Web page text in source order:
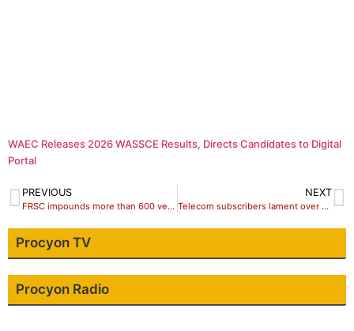
WAEC Releases 2026 WASSCE Results, Directs Candidates to Digital
Portal
PREVIOUS
FRSC impounds more than 600 vehicles over traffic rules violation in oyo
NEXT
Telecom subscribers lament over character of mobile Operators
Procyon TV
Procyon Radio